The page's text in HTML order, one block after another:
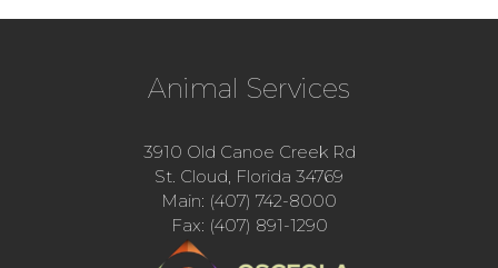
Animal Services
3910 Old Canoe Creek Rd
St. Cloud, Florida 34769
Main: (407) 742-8000
Fax: (407) 891-1290